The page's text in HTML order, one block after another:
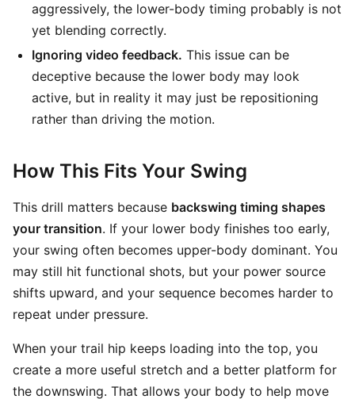
aggressively, the lower-body timing probably is not
yet blending correctly.
Ignoring video feedback. This issue can be
deceptive because the lower body may look
active, but in reality it may just be repositioning
rather than driving the motion.
How This Fits Your Swing
This drill matters because backswing timing shapes
your transition. If your lower body finishes too early,
your swing often becomes upper-body dominant. You
may still hit functional shots, but your power source
shifts upward, and your sequence becomes harder to
repeat under pressure.
When your trail hip keeps loading into the top, you
create a more useful stretch and a better platform for
the downswing. That allows your body to help move